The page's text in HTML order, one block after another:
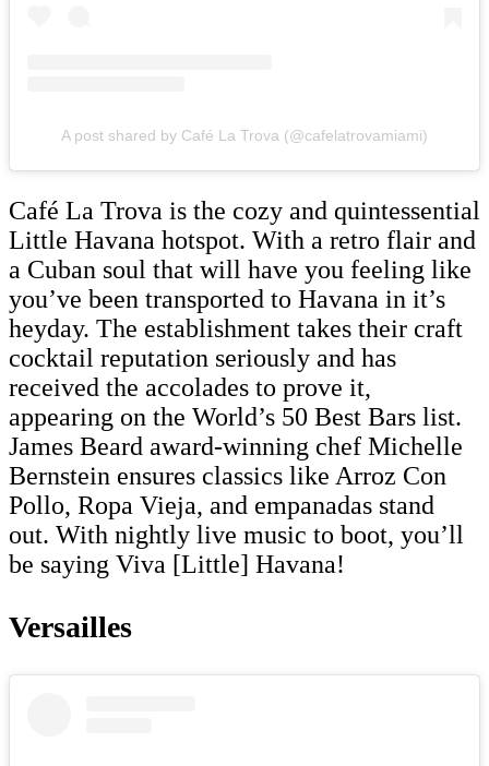
A post shared by Café La Trova (@cafelatrovamiami)
Café La Trova is the cozy and quintessential
Little Havana hotspot. With a retro flair and
a Cuban soul that will have you feeling like
you’ve been transported to Havana in it’s
heyday. The establishment takes their craft
cocktail reputation seriously and has
received the accolades to prove it,
appearing on the World’s 50 Best Bars list.
James Beard award-winning chef Michelle
Bernstein ensures classics like Arroz Con
Pollo, Ropa Vieja, and empanadas stand
out. With nightly live music to boot, you’ll
be saying Viva [Little] Havana!
Versailles